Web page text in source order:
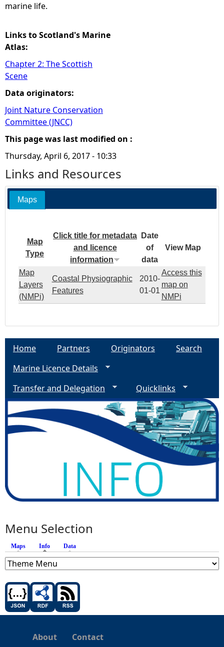
marine life.
Links to Scotland's Marine
Atlas:
Chapter 2: The Scottish
Scene
Data originators:
Joint Nature Conservation
Committee (JNCC)
This page was last modified on :
Thursday, April 6, 2017 - 10:33
Links and Resources
Maps
Map
Type
Click title for metadata
and licence
information
Date
of
data
View Map
Map
Layers
(NMPi)
Coastal Physiographic
Features
2010-
01-01
Access this
map on
NMPi
Home Partners Originators
Search
Marine Licence Details
Transfer and Delegation
Quicklinks
Menu Selection
Maps Info (active tab)
Data
About Contact